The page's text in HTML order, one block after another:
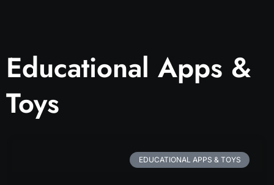
Educational Apps &
Toys
EDUCATIONAL APPS & TOYS